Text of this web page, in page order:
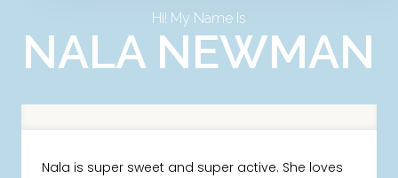
Hi! My Name Is
NALA NEWMAN
Nala is super sweet and super active. She loves